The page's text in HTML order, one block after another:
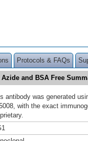
Protocols & FAQs
and BSA Free
antibody was generated
with the exact